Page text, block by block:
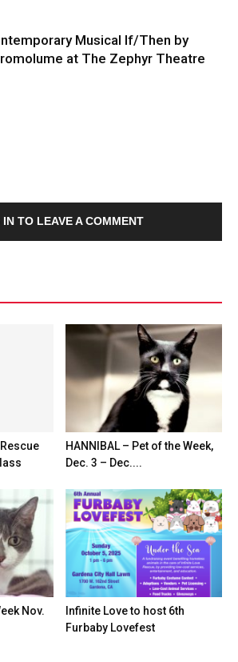
Musical If/Then by
at The Zephyr Theatre
IN TO LEAVE A COMMENT
HANNIBAL – Pet of the Week,
Dec. 3 – Dec....
Nov.
Infinite Love to host 6th
Furbaby Lovefest